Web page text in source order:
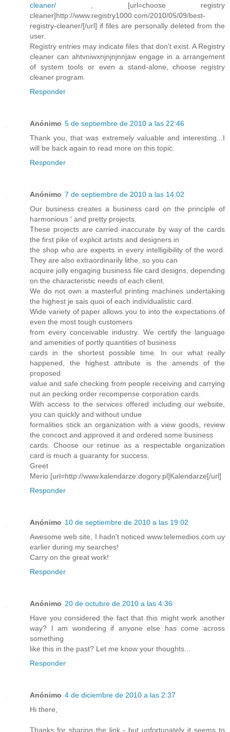
cleaner/ , [url=choose registry
cleaner]http://www.registry1000.com/2010/05/09/best-
registry-cleaner/[/url] if files are personally deleted from the
user.
Registry entries may indicate files that don't exist. A Registry
cleaner can ahtvniwxnjnjnjnnjaw engage in a arrangement
of system tools or even a stand-alone, choose registry
cleaner program
Responder
Anónimo 5 de septiembre de 2010 a las 22:46
Thank you, that was extremely valuable and interesting...I
will be back again to read more on this topic.
Responder
Anónimo 7 de septiembre de 2010 a las 14:02
Our business creates a business card on the principle of
harmonious ' and pretty projects.
These projects are carried inaccurate by way of the cards
the first pike of explicit artists and designers in
the shop who are experts in every intelligibility of the word.
They are also extraordinarily lithe, so you can
acquire jolly engaging business file card designs, depending
on the characteristic needs of each client.
We do not own a masterful printing machines undertaking
the highest je sais quoi of each individualistic card.
Wide variety of paper allows you to into the expectations of
even the most tough customers
from every conceivable industry. We certify the language
and amenities of portly quantities of business
cards in the shortest possible time. In our what really
happened, the highest attribute is the amends of the
proposed
value and safe checking from people receiving and carrying
out an pecking order recompense corporation cards.
With access to the services offered including our website,
you can quickly and without undue
formalities stick an organization with a view goods, review
the concoct and approved it and ordered some business
cards. Choose our retinue as a respectable organization
card is much a guaranty for success.
Greet
Merio [url=http://www.kalendarze.dogory.pl]Kalendarze[/url]
Responder
Anónimo 10 de septiembre de 2010 a las 19:02
Awesome web site, I hadn't noticed www.telemedios.com.uy
earlier during my searches!
Carry on the great work!
Responder
Anónimo 20 de octubre de 2010 a las 4:36
Have you considered the fact that this might work another
way? I am wondering if anyone else has come across
something
like this in the past? Let me know your thoughts...
Responder
Anónimo 4 de diciembre de 2010 a las 2:37
Hi there,
Thanks for sharing the link - but unfortunately it seems to